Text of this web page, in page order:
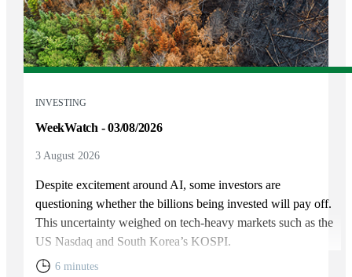
INVESTING
WeekWatch - 03/08/2026
3 August 2026
Despite excitement around AI, some investors are
questioning whether the billions being invested will pay off.
This uncertainty weighed on tech-heavy markets such as the
US Nasdaq and South Korea’s KOSPI.
6 minutes